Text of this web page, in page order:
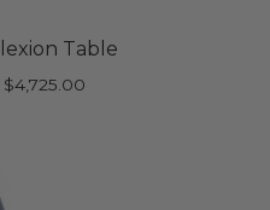
Table
$4,725.00